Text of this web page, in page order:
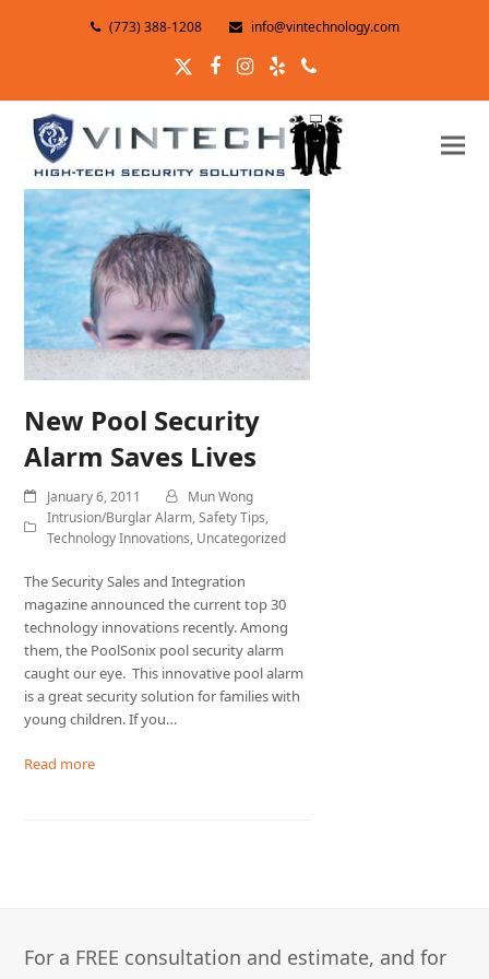
(773) 388-1208 info@vintechnology.com
TwitterFacebook
Instagram
YelpPhone
New Pool Security
Alarm Saves Lives
January 6, 2011
Mun Wong
Intrusion/Burglar Alarm,Safety Tips,
Technology Innovations, Uncategorized
The Security Sales and Integration
magazine announced the current top 30
technology innovations recently. Among
them, the PoolSonix pool security alarm
caught our eye. This innovative pool alarm
is a great security solution for families with
young children. If you…
Read more
For a FREE consultation and estimate, and for